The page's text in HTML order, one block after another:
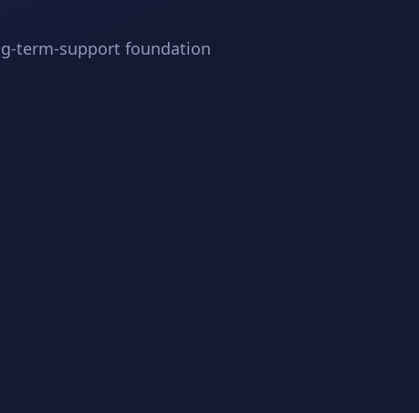
term-support foundation